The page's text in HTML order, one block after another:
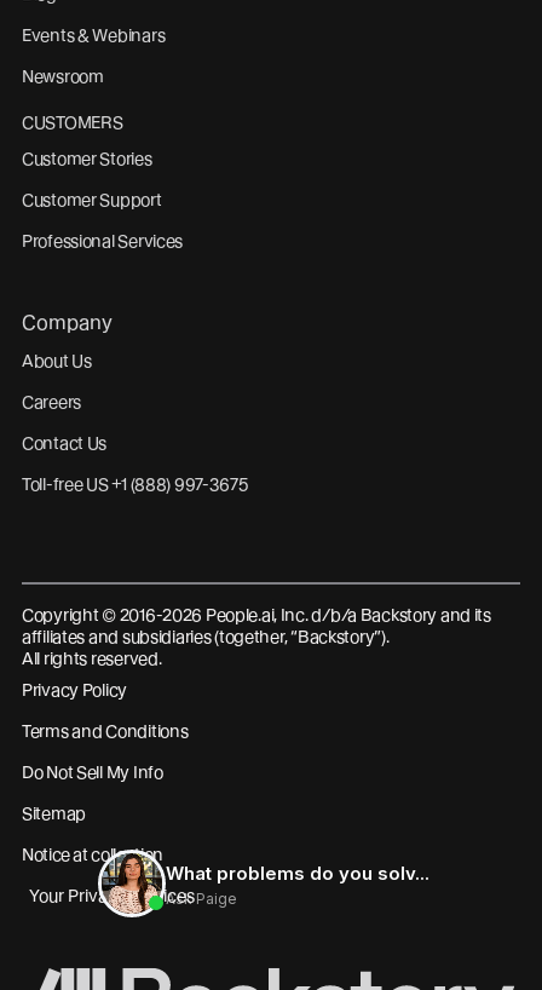
Events & Webinars
Newsroom
CUSTOMERS
Customer Stories
Customer Support
Professional Services
Company
About Us
Careers
Contact Us
Toll-free US +1 (888) 997-3675
Copyright © 2016-2026 People.ai, Inc. d/b/a Backstory and its
affiliates and subsidiaries (together, “Backstory”).
All rights reserved.
Privacy Policy
Terms and Conditions
Do Not Sell My Info
Sitemap
Notice at collection
Your Privacy Choices